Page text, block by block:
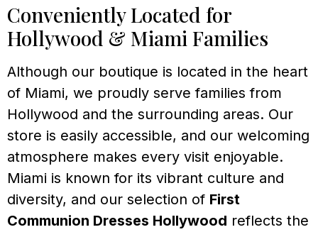
Conveniently Located for
Hollywood & Miami Families
Although our boutique is located in the heart
of Miami, we proudly serve families from
Hollywood and the surrounding areas. Our
store is easily accessible, and our welcoming
atmosphere makes every visit enjoyable.
Miami is known for its vibrant culture and
diversity, and our selection of First
Communion Dresses Hollywood reflects the